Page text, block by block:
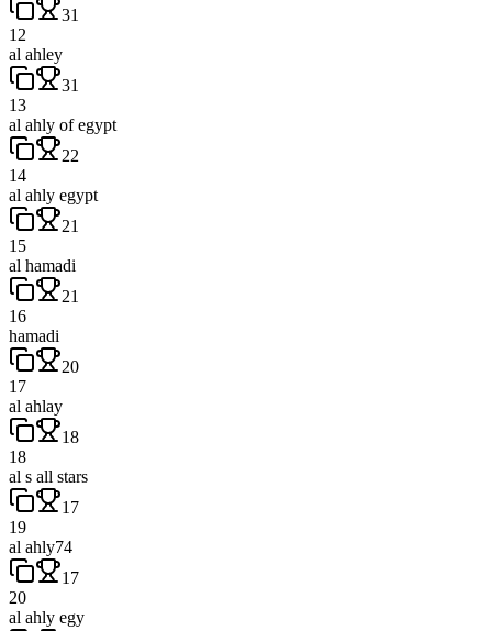
31
12
al ahley
31
13
al ahly of egypt
22
14
al ahly egypt
21
15
al hamadi
21
16
hamadi
20
17
al ahlay
18
18
al s all stars
17
19
al ahly74
17
20
al ahly egy